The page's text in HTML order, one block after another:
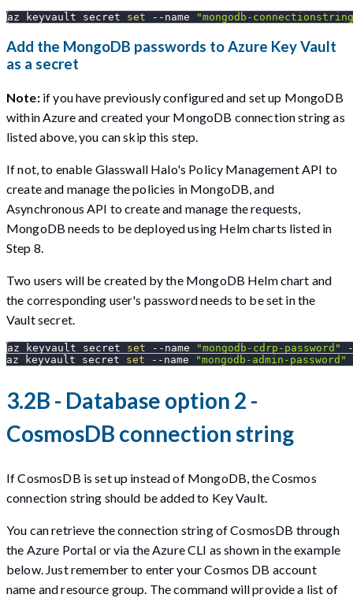
az keyvault secret set --name "mongodb-
Add the MongoDB passwords to Azure Key Vault
as a secret
Note:if you have previously configured and set up MongoDB
within Azure and created your MongoDB connection string as
listed above, you can skip this step.
If not, to enable Glasswall Halo's Policy Management API to
create and manage the policies in MongoDB, and
Asynchronous API to create and manage the requests,
MongoDB needs to be deployed using Helm charts listed in
Step 8.
Two users will be created by the MongoDB Helm chart and
the corresponding user's password needs to be set in the
Vault secret.
az keyvault secret set --name "mongodb-cdrp-password"
az keyvault secret set --name "mongodb-admin-password"
3.2B - Database option 2 -
CosmosDB connection string
If CosmosDB is set up instead of MongoDB, the Cosmos
connection string should be added to Key Vault.
You can retrieve the connection string of CosmosDB through
the Azure Portal or via the Azure CLI as shown in the example
below. Just remember to enter your Cosmos DB account
name and resource group. The command will provide a list of